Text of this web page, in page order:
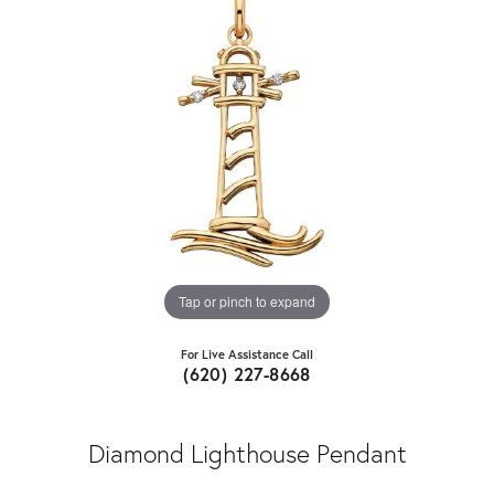
Tap or pinch to expand
For Live Assistance Call
(620) 227-8668
Diamond Lighthouse Pendant